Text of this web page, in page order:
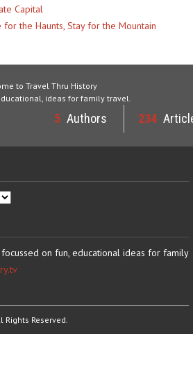
Capital
for the Haunts, Stay for the Mountain
to Travel Thru History
ideas for family travel.
5 Authors 234
on fun, educational ideas for family
Rights Reserved.